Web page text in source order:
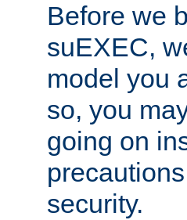
Before we
suEXEC,
model you
so, you
going on
security.